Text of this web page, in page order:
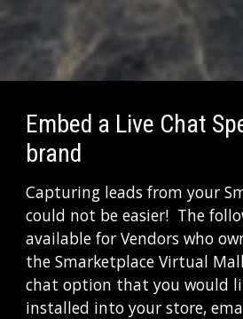
Embed a Live Chat
brand
Capturing leads from your
could not be easier!  The
available for Vendors who
the Smarketplace Virtual
chat option that you would
installed into your store,